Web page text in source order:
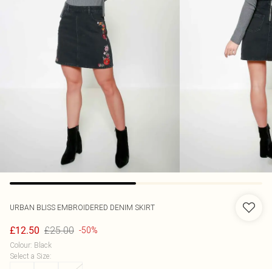
URBAN BLISS EMBROIDERED DENIM SKIRT
£12.50 £25.00 -50%
Colour: Black
Select a Size: